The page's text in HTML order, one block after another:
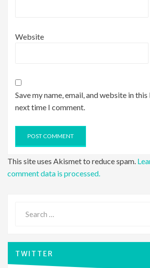
Website
Save my name, email, and website in
next time I comment.
This site uses Akismet to reduce spam.
comment data is processed.
for:
TWITTER